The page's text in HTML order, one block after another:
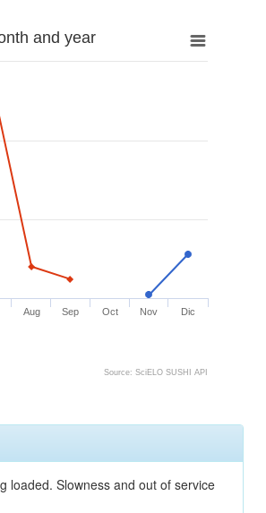
and year
Aug Sep Oct Nov Dic
Source: SciELO SUSHI API
loaded. Slowness and out of service